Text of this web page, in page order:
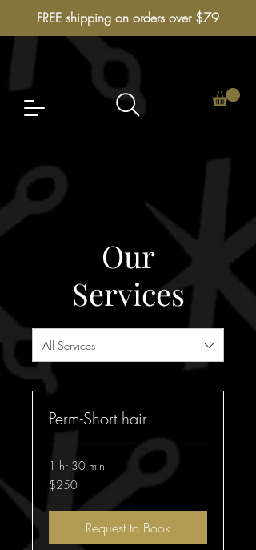
FREE shipping on orders over $79
Our
Services
All Services
Perm-Short hair
1 hr 30 min
250
Australian
$250
Request to Book